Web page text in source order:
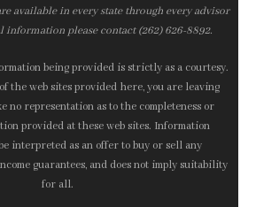
available in every state through every advisor
please contact (262) 626-8892.
being provided is strictly as a courtesy.
the web sites provided here, you are leaving
no representation as to the completeness or
provided at these web sites. Information
interpreted as an offer to buy or sell any
guarantees, and does not imply suitability
for all.